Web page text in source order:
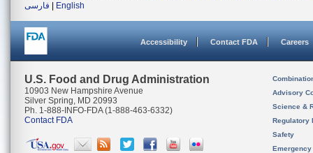
فارسی
English
Accessibility Contact FDA Careers
U.S. Food and Drug Administration
10903 New Hampshire Avenue
Silver Spring, MD 20993
Ph. 1-888-INFO-FDA (1-888-463-6332)
Contact FDA
Advisory
Science &
Regulatory
Safety